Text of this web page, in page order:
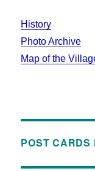
History
Photo Archive
Map of the
POST CARDS